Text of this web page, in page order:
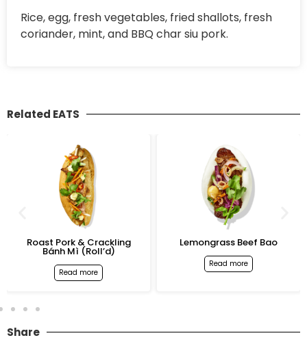
Rice, egg, fresh vegetables, fried shallots, fresh
coriander, mint, and BBQ char siu pork.
Related EATS
Roast Pork & Crackling
Bánh Mì (Roll’d)
Read more
Lemongrass Beef Bao
Read more
Share